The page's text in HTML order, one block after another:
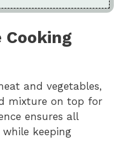
and vegetables,
mixture on top for
ensures all
keeping